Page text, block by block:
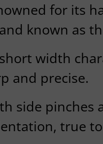
for its
known as
width
and precise.
side pinches
true